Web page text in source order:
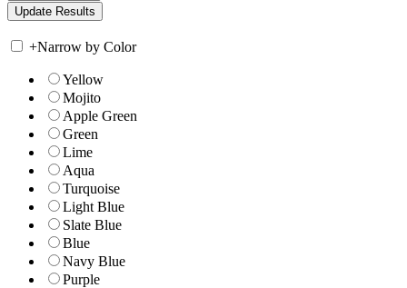
+Narrow by Color
Yellow
Mojito
Apple Green
Green
Lime
Aqua
Turquoise
Light Blue
Slate Blue
Blue
Navy Blue
Purple